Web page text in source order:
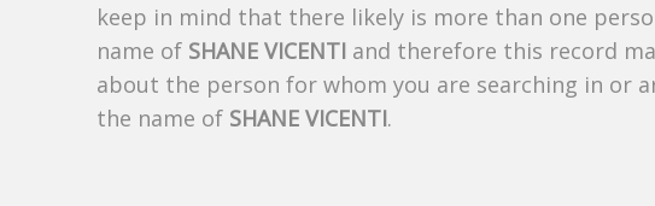
keep in mind that there likely is more than one
name of SHANE VICENTI and therefore this record
about the person for whom you are searching in or
the name of SHANE VICENTI.